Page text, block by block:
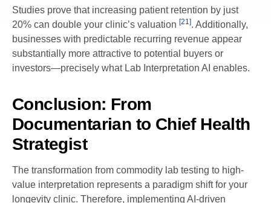
Studies prove that increasing patient retention by just
20% can double your clinic’s valuation [21]. Additionally,
businesses with predictable recurring revenue appear
substantially more attractive to potential buyers or
investors—precisely what Lab Interpretation AI enables.
Conclusion: From
Documentarian to Chief Health
Strategist
The transformation from commodity lab testing to high-
value interpretation represents a paradigm shift for your
longevity clinic. Therefore, implementing AI-driven